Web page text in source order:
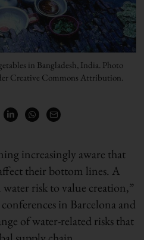
in Bangladesh, India. Photo
Creative Commons Attribution.
increasingly aware that
their bottom lines. A
risk to value creation,”
in Barcelona and
of water-related risks that